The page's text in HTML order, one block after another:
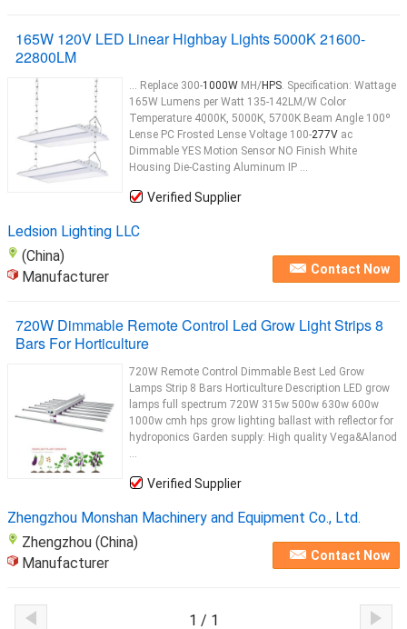
165W 120V LED Linear Highbay Lights 5000K 21600-
22800LM
... Replace 300-1000W MH/HPS. Specification: Wattage
165W Lumens per Watt 135-142LM/W Color
Temperature 4000K, 5000K, 5700K Beam Angle 100º
Lense PC Frosted Lense Voltage 100-277V ac
Dimmable YES Motion Sensor NO Finish White
Housing Die-Casting Aluminum IP ...
Verified Supplier
Ledsion Lighting LLC
(China)
Manufacturer
Contact Now
720W Dimmable Remote Control Led Grow Light Strips 8
Bars For Horticulture
720W Remote Control Dimmable Best Led Grow
Lamps Strip 8 Bars Horticulture Description LED grow
lamps full spectrum 720W 315w 500w 630w 600w
1000w cmh hps grow lighting ballast with reflector for
hydroponics Garden supply: High quality Vega&Alanod
...
Verified Supplier
Zhengzhou Monshan Machinery and Equipment Co., Ltd.
Zhengzhou (China)
Manufacturer
Contact Now
1 / 1